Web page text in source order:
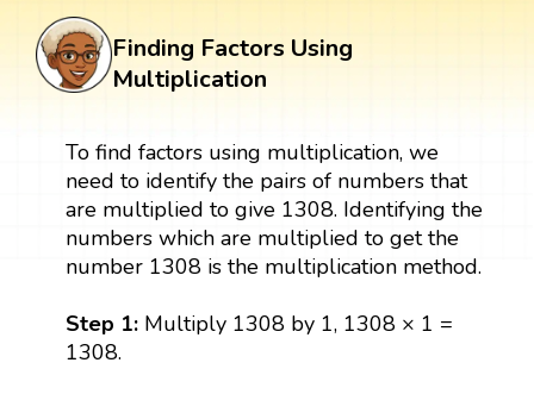
Finding Factors Using
Multiplication
To find factors using multiplication, we
need to identify the pairs of numbers that
are multiplied to give 1308. Identifying the
numbers which are multiplied to get the
number 1308 is the multiplication method.
Step 1:Multiply 1308 by 1, 1308 × 1 =
1308.